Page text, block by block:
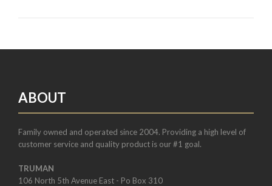
ABOUT
Family owned and operated since 2004. Providing a high level of
customer service and quality product is our #1 goal.
TRUMAN
106 North 5th Avenue East - Po Box 310